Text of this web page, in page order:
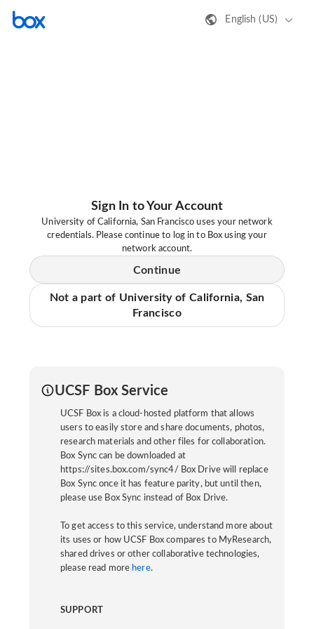
English (US)
Sign In to Your Account
University of California, San Francisco uses your network
credentials. Please continue to log in to Box using your
network account.
Continue
Not a part of University of California, San
Francisco
UCSF Box Service
UCSF Box is a cloud-hosted platform that allows
users to easily store and share documents, photos,
research materials and other files for collaboration.
Box Sync can be downloaded at
https://sites.box.com/sync4/ Box Drive will replace
Box Sync once it has feature parity, but until then,
please use Box Sync instead of Box Drive.
To get access to this service, understand more about
its uses or how UCSF Box compares to MyResearch,
shared drives or other collaborative technologies,
please read more here.
SUPPORT